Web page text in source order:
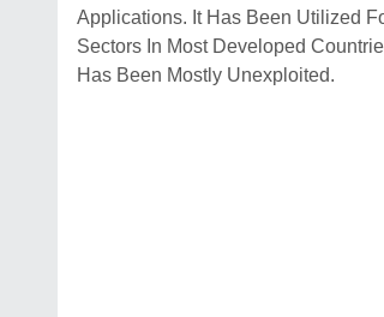
Applications. It Has Been Utilized
Sectors In Most Developed
Has Been Mostly Unexploited.